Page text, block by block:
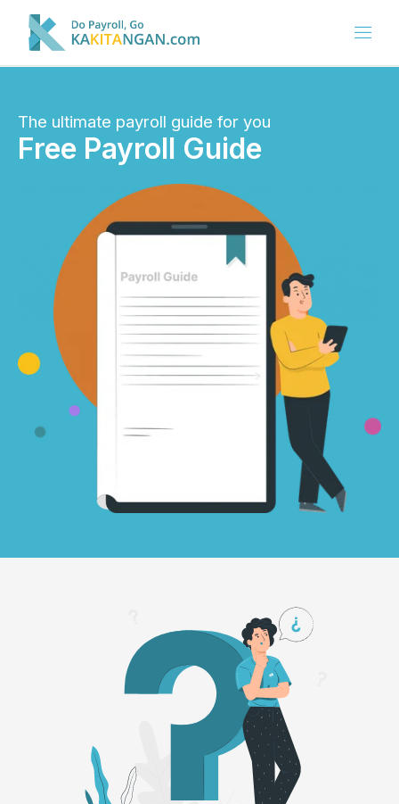
The ultimate payroll guide for you
Free Payroll Guide